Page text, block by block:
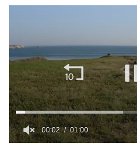
00:02 01:00